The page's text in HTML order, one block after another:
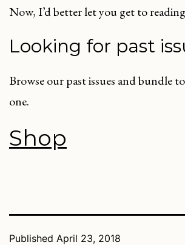
Now, I’d better let you get to
Looking for past
Browse our past issues and bundle
one.
Shop
Published April 23, 2018